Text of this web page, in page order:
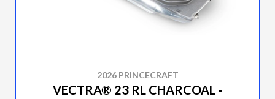
2026 PRINCECRAFT
VECTRA® 23 RL CHARCOAL -